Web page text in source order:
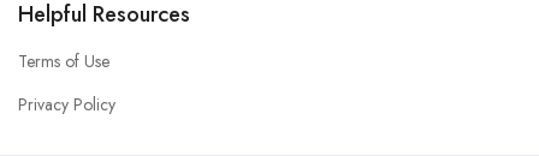
Helpful Resources
Terms of Use
Privacy Policy